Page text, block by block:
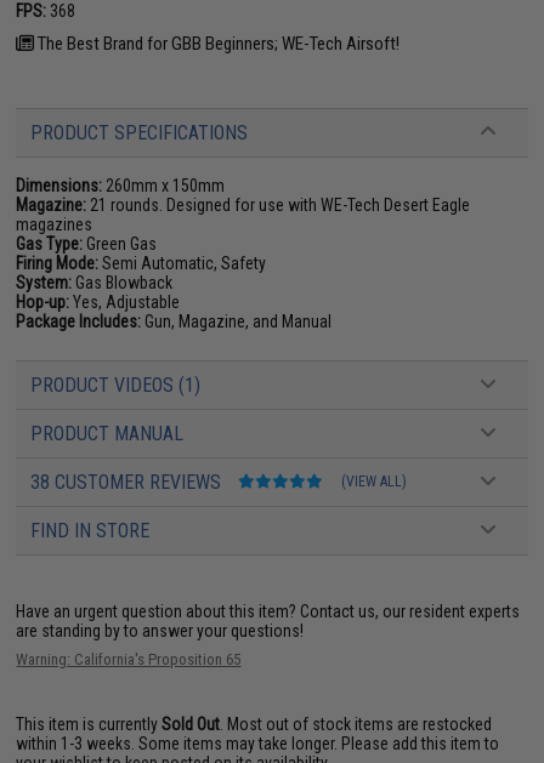
FPS: 368
The Best Brand for GBB Beginners; WE-Tech Airsoft!
PRODUCT SPECIFICATIONS
Dimensions: 260mm x 150mm
Magazine: 21 rounds. Designed for use with WE-Tech Desert Eagle
magazines
Gas Type: Green Gas
Firing Mode:Semi Automatic, Safety
System: Gas Blowback
Hop-up:Yes, Adjustable
Package Includes: Gun, Magazine, and Manual
PRODUCT VIDEOS (1)
PRODUCT MANUAL
38 CUSTOMER REVIEWS (VIEW ALL)
FIND IN STORE
Have an urgent question about this item? Contact us, our resident experts
are standing by to answer your questions!
Warning: California's Proposition 65
This item is currentlySold Out . Most out of stock items are restocked
within 1-3 weeks. Some items may take longer. Please add this item to